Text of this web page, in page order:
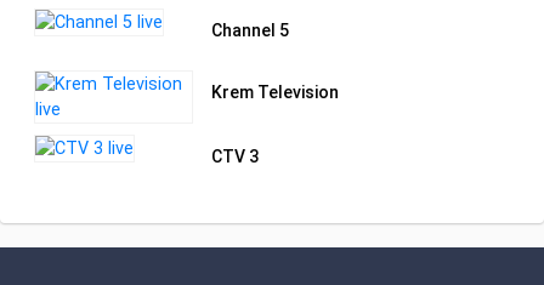
Channel 5
Krem Television
CTV 3